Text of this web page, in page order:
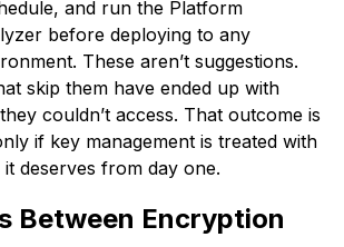
and run the Platform
before deploying to any
These aren’t suggestions.
skip them have ended up with
couldn’t access. That outcome is
if key management is treated with
deserves from day one.
Between Encryption